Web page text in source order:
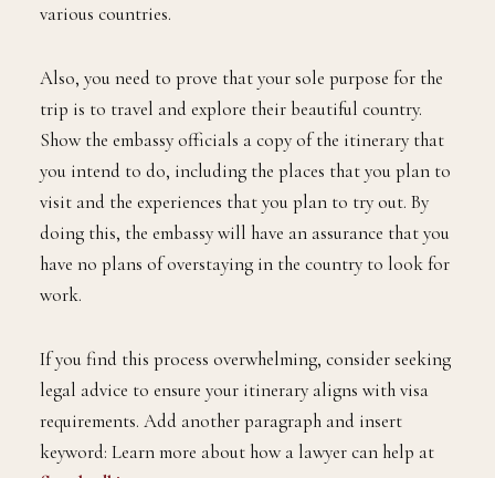
various countries.
Also, you need to prove that your sole purpose for the
trip is to travel and explore their beautiful country.
Show the embassy officials a copy of the itinerary that
you intend to do, including the places that you plan to
visit and the experiences that you plan to try out. By
doing this, the embassy will have an assurance that you
have no plans of overstaying in the country to look for
work.
If you find this process overwhelming, consider seeking
legal advice to ensure your itinerary aligns with visa
requirements. Add another paragraph and insert
keyword: Learn more about how a lawyer can help at